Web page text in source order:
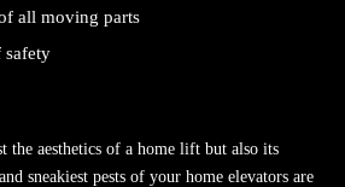
all moving parts
safety
the aesthetics of a home lift but also its
sneakiest pests of your home elevators are